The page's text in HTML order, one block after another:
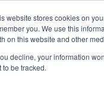
website stores cookies on
you. We use this
on this website and other
decline, your information
to be tracked.
Products